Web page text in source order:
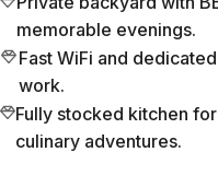
memorable evenings.
Fast WiFi and
work.
Fully stocked kitchen
culinary adventures.